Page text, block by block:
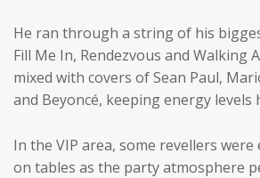
He ran through a string of his
Fill Me In, Rendezvous and Walking
mixed with covers of Sean Paul,
and Beyoncé, keeping energy
In the VIP area, some revellers were
on tables as the party atmosphere